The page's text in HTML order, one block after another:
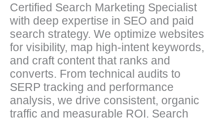
Certified Search Marketing Specialist
with deep expertise in SEO and paid
search strategy. We optimize websites
for visibility, map high-intent keywords,
and craft content that ranks and
converts. From technical audits to
SERP tracking and performance
analysis, we drive consistent, organic
traffic and measurable ROI. Search